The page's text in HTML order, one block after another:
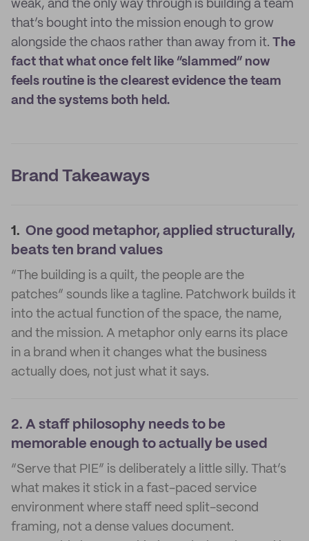
weak, and the only way through is building a team
that’s bought into the mission enough to grow
alongside the chaos rather than away from it. The
fact that what once felt like “slammed” now
feels routine is the clearest evidence the team
and the systems both held.
Brand Takeaways
1. One good metaphor, applied structurally,
beats ten brand values
“The building is a quilt, the people are the
patches” sounds like a tagline. Patchwork builds it
into the actual function of the space, the name,
and the mission. A metaphor only earns its place
in a brand when it changes what the business
actually does, not just what it says.
2. A staff philosophy needs to be
memorable enough to actually be used
“Serve that PIE” is deliberately a little silly. That’s
what makes it stick in a fast-paced service
environment where staff need split-second
framing, not a dense values document.